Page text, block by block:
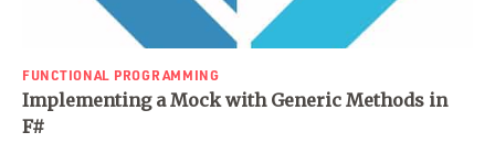
FUNCTIONAL PROGRAMMING
Implementing a Mock with Generic Methods in
F#